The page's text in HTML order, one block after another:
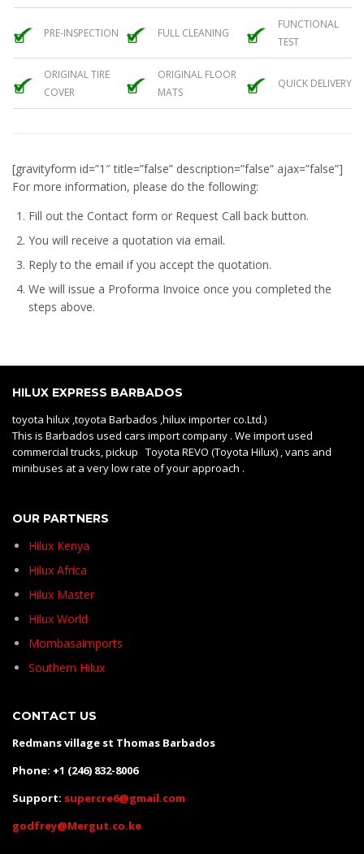
PRE-INSPECTION FULL CLEANING
FUNCTIONAL
TEST
ORIGINAL TIRE
COVER
ORIGINAL FLOOR
MATS
QUICK DELIVERY
[gravityform id=”1″ title=”false” description=”false” ajax=”false”]
For more information, please do the following:
Fill out the Contact form or Request Call back button.
You will receive a quotation via email.
Reply to the email if you accept the quotation.
We will issue a Proforma Invoice once you completed the
steps above.
HILUX EXPRESS BARBADOS
toyota hilux ,toyota Barbados ,hilux importer co.Ltd.)
This is Barbados used cars import company . We import used
commercial trucks, pickup Toyota REVO (Toyota Hilux) , vans and
minibuses at a very low rate of your approach .
OUR PARTNERS
Hilux Kenya
Hilux Africa
Hilux Master
Hilux World
Mombasaimports
Southern Hilux
CONTACT US
Redmans village st Thomas Barbados
Phone: +1 (246) 832-8006
Support: supercre6@gmail.com
godfrey@Mergut.co.ke